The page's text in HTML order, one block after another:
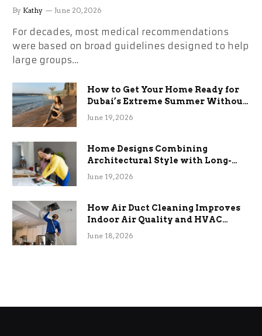
By Kathy June 20, 2026
For decades, most medical recommendations
were based on broad guidelines designed to help
large groups…
How to Get Your Home Ready for
Dubai’s Extreme Summer Without
the Stress
June 19, 2026
Home Designs Combining
Architectural Style with Long-
Term Functional Benefits
June 19, 2026
How Air Duct Cleaning Improves
Indoor Air Quality and HVAC
Efficiency
June 18, 2026